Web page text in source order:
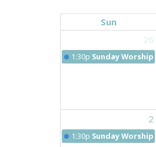
Sun
26
1:30p Sunday Worship
2
1:30p Sunday Worship